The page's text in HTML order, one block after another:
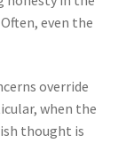
even the
override
when the
thought is